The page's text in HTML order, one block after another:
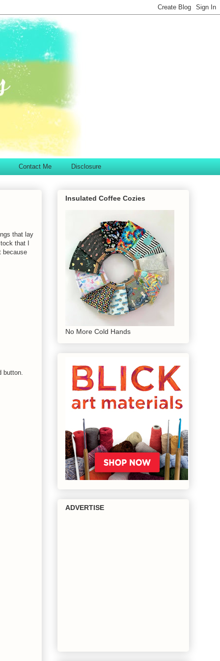
Contact Me Disclosure
that lay
that I
because
button.
Insulated Coffee Cozies
No More Cold Hands
ADVERTISE